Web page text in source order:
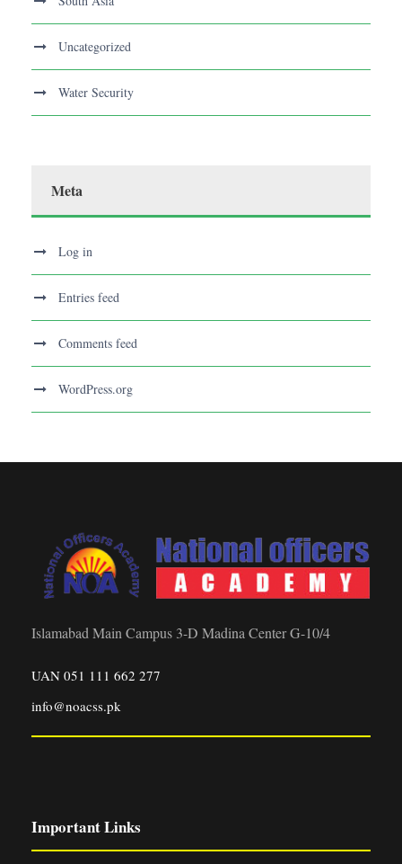
Uncategorized
Water Security
Meta
Log in
Entries feed
Comments feed
WordPress.org
Islamabad Main Campus 3-D Madina Center G-10/4
UAN 051 111 662 277
info@noacss.pk
Important Links